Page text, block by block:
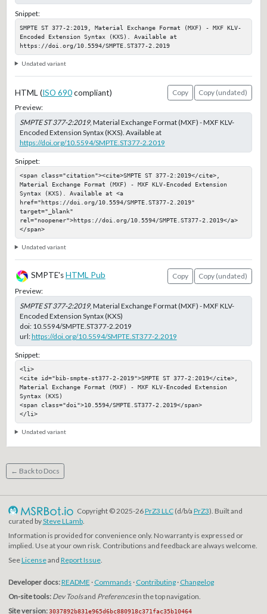
Snippet:
SMPTE ST 377-2:2019, Material Exchange Format (MXF) - MXF KLV-
Encoded Extension Syntax (KXS). Available at
https://doi.org/10.5594/SMPTE.ST377-2.2019
Undated variant
HTML (ISO 690compliant) Copy
Copy (undated)
Preview:
SMPTE ST 377-2:2019, Material Exchange Format (MXF) - MXF KLV-
Encoded Extension Syntax (KXS). Available at
https://doi.org/10.5594/SMPTE.ST377-2.2019
Snippet:
<span class="citation"><cite>SMPTE ST 377-2:2019</cite>,
Material Exchange Format (MXF) - MXF KLV-Encoded Extension
Syntax (KXS). Available at <a
href="https://doi.org/10.5594/SMPTE.ST377-2.2019"
target="_blank"
rel="noopener">https://doi.org/10.5594/SMPTE.ST377-2.2019</a>
</span>
Undated variant
SMPTE'sHTML Pub Copy
Copy (undated)
Preview:
SMPTE ST 377-2:2019, Material Exchange Format (MXF) - MXF KLV-
Encoded Extension Syntax (KXS)
doi: 10.5594/SMPTE.ST377-2.2019
url:https://doi.org/10.5594/SMPTE.ST377-2.2019
Snippet:
<li>
<cite id="bib-smpte-st377-2-2019">SMPTE ST 377-2:2019</cite>,
Material Exchange Format (MXF) - MXF KLV-Encoded Extension
Syntax (KXS)
<span class="doi">10.5594/SMPTE.ST377-2.2019</span>
</li>
Undated variant
← Back to Docs
Copyright © 2025-26PrZ3 LLC(d/b/a PrZ3). Built and
curated bySteve LLamb.
Information is provided for convenience only. No warranty is expressed or
implied. Use at your own risk. Contributions and feedback are always welcome.
SeeLicenseand Report Issue.
Developer docs:README · Commands · Contributing· Changelog
On-site tools: Dev Toolsand Preferencesin the top navigation.
Site version: 3037892b831e965d6bc880918c371fac35b10464